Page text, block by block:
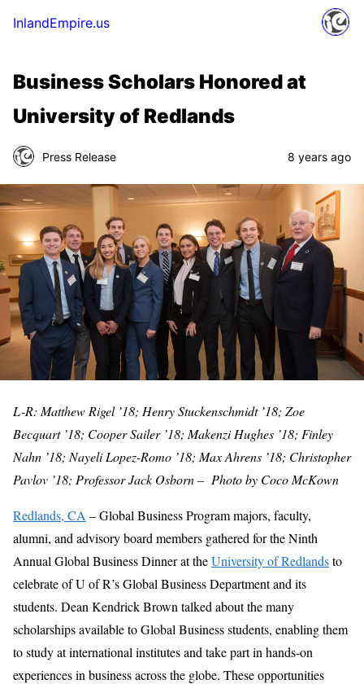
InlandEmpire.us
Business Scholars Honored at
University of Redlands
Press Release 8 years ago
L-R: Matthew Rigel ’18; Henry Stuckenschmidt ’18; Zoe
Becquart ’18; Cooper Sailer ’18; Makenzi Hughes ’18; Finley
Nahn ’18; Nayeli Lopez-Romo ’18; Max Ahrens ’18; Christopher
Pavlov ’18; Professor Jack Osborn – Photo by Coco McKown
Redlands, CA – Global Business Program majors, faculty,
alumni, and advisory board members gathered for the Ninth
Annual Global Business Dinner at theUniversity of Redlandsto
celebrate of U of R’s Global Business Department and its
students. Dean Kendrick Brown talked about the many
scholarships available to Global Business students, enabling them
to study at international institutes and take part in hands-on
experiences in business across the globe. These opportunities